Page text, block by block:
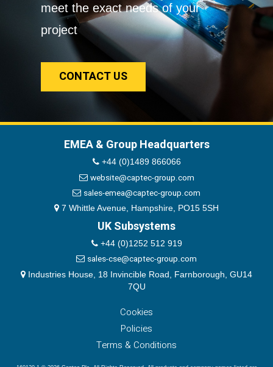
meet the exact needs of your
project
CONTACT US
EMEA & Group Headquarters
+44 (0)1489 866066
website@captec-group.com
sales-emea@captec-group.com
7 Whittle Avenue, Hampshire, PO15 5SH
UK Subsystems
+44 (0)1252 512 919
sales-cse@captec-group.com
Industries House, 18 Invincible Road, Farnborough, GU14
7QU
Cookies
Policies
Terms & Conditions